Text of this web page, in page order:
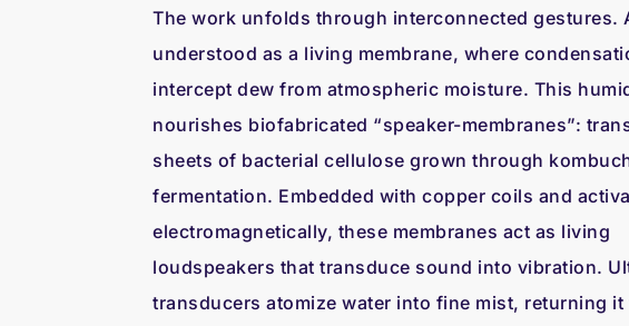
The work unfolds through interconnected gestures.
understood as a living membrane, where
intercept dew from atmospheric moisture. This
nourishes biofabricated “speaker-membranes”:
sheets of bacterial cellulose grown through
fermentation. Embedded with copper coils and
electromagnetically, these membranes act as living
loudspeakers that transduce sound into vibration.
transducers atomize water into fine mist, returning it